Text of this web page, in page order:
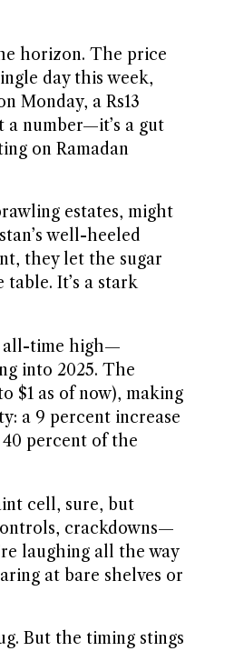
horizon. The price
day this week,
Monday, a Rs13
a number—it’s a gut
on Ramadan
estates, might
well-heeled
they let the sugar
It’s a stark
all-time high—
into 2025. The
$1 as of now), making
a 9 percent increase
percent of the
cell, sure, but
crackdowns—
laughing all the way
at bare shelves or
But the timing stings